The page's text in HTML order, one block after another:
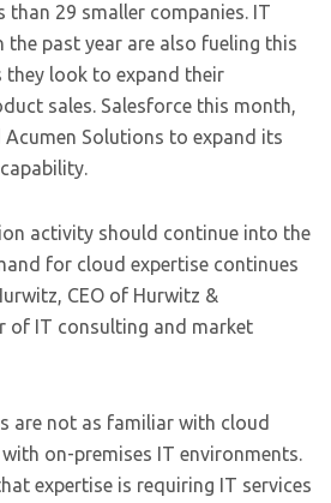
than 29 smaller companies. IT
the past year are also fueling this
look to expand their
sales. Salesforce this month,
Solutions to expand its
activity should continue into the
for cloud expertise continues
CEO of Hurwitz &
of IT consulting and market
are not as familiar with cloud
on-premises IT environments.
expertise is requiring IT services